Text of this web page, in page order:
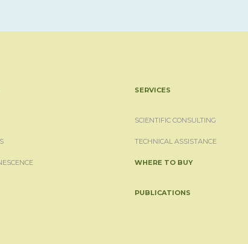
SERVICES
SCIENTIFIC CONSULTING
TECHNICAL ASSISTANCE
WHERE TO BUY
PUBLICATIONS